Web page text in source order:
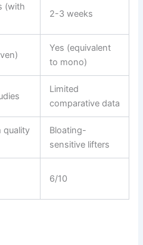
(with
2-3 weeks
Yes (equivalent
to mono)
Limited
comparative data
quality
Bloating-
sensitive lifters
6/10